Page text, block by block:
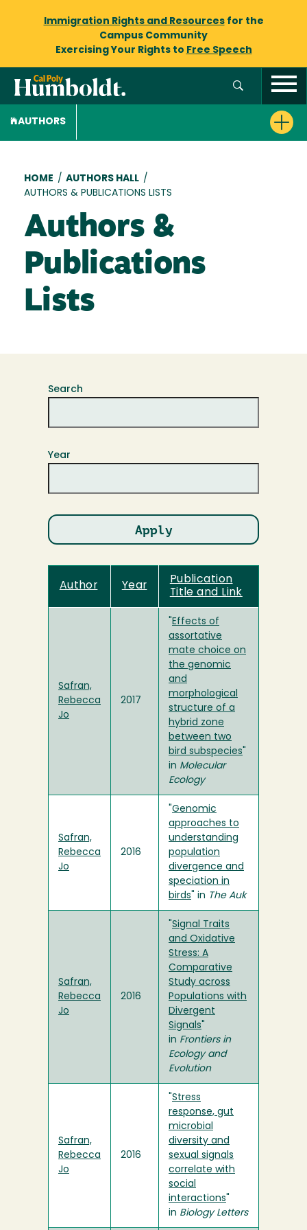
Immigration Rights and Resourcesfor the
Campus Community
Exercising Your Rights to Free Speech
AUTHORS
Breadcrumb
HOME / AUTHORS HALL /
AUTHORS & PUBLICATIONS LISTS
Authors &
Publications
Lists
Search
Year
Author Year
Publication
Title and Link
Safran,
Rebecca
Jo
2017
Effects of
assortative
mate choice on
the genomic
and
morphological
structure of a
hybrid zone
between two
bird subspecies
in Molecular
Ecology
Safran,
Rebecca
Jo
2016
Genomic
approaches to
understanding
population
divergence and
speciation in
birds " in The Auk
Safran,
Rebecca
Jo
2016
Signal Traits
and Oxidative
Stress: A
Comparative
Study across
Populations with
Divergent
Signals
in Frontiers in
Ecology and
Evolution
Safran,
Rebecca
Jo
2016
Stress
response, gut
microbial
diversity and
sexual signals
correlate with
social
interactions
in Biology Letters